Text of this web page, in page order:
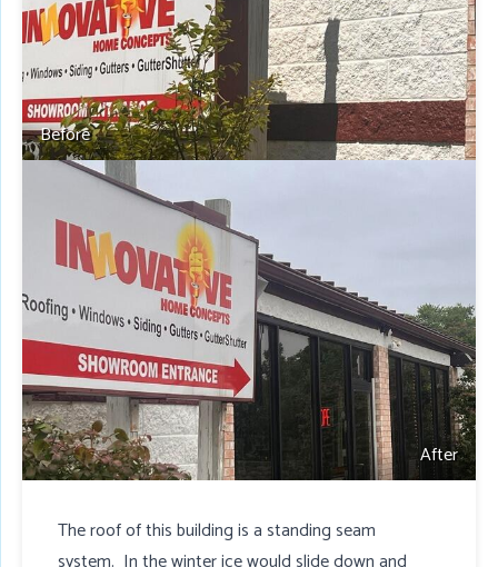
Before
After
The roof of this building is a standing seam